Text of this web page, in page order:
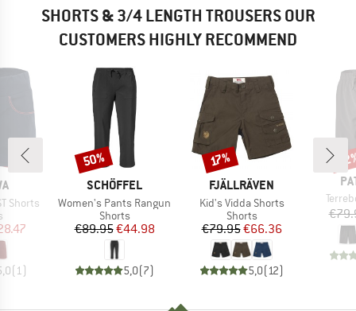
SHORTS & 3/4 LENGTH TROUSERS OUR
CUSTOMERS HIGHLY RECOMMEND
Shorts
group
Price
(1)
BRAND
SCHÖFFEL
Item(s)
Women's Pants Rangun
Product group
Shorts
Price
€89.95Reduced Price
€44.98
5,0(7)
Discount
50%
BRAND
FJÄLLRÄVEN
Item(s)
Kid's Vidda Shorts
Product group
Shorts
Price
€79.95Reduced Price
€66.36
5,0(12)
Discount
17%